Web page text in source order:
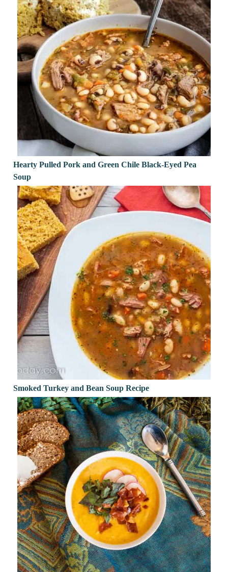
Hearty Pulled Pork and Green Chile Black-Eyed Pea
Soup
Smoked Turkey and Bean Soup Recipe